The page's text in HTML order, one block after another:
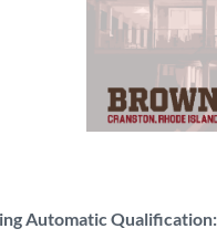
Automatic Qualification: